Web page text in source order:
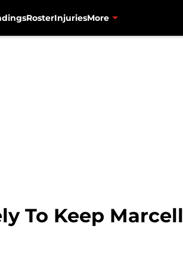
RosterInjuriesMore
To Keep